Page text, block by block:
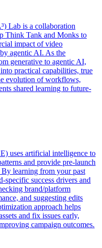
Lab is a collaboration
Think Tank and Monks to
impact of video
agentic AI. As the
generative to agentic AI,
practical capabilities, true
evolution of workflows,
shared learning to future-
uses artificial intelligence to
and provide pre-launch
learning from your past
specific success drivers and
brand/platform
and suggesting edits
approach helps
and fix issues early,
campaign outcomes.